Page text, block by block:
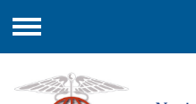
Menu